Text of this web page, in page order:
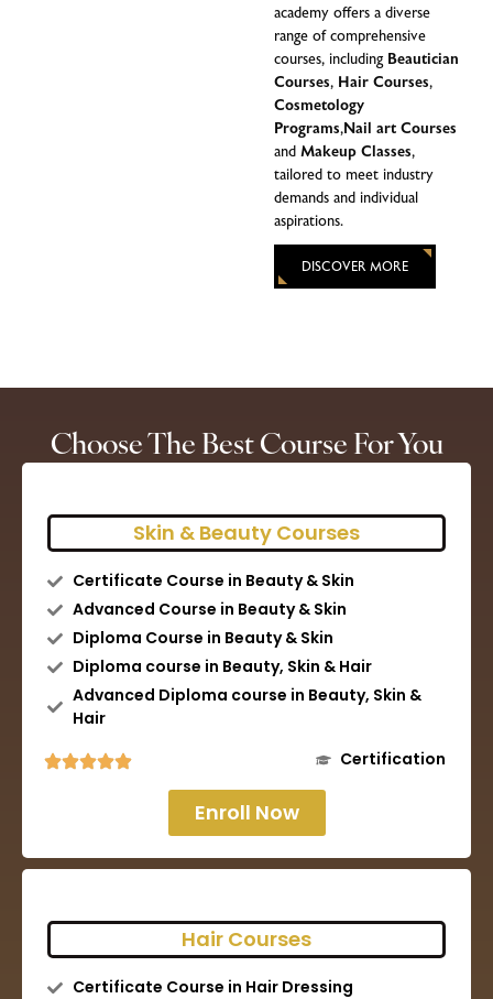
academy offers a diverse
range of comprehensive
courses, including Beautician
Courses, Hair Courses,
Cosmetology
Programs,Nail art Courses
and Makeup Classes,
tailored to meet industry
demands and individual
aspirations.
DISCOVER MORE
Choose The Best Course For You
Skin & Beauty Courses
Certificate Course in Beauty & Skin
Advanced Course in Beauty & Skin
Diploma Course in Beauty & Skin
Diploma course in Beauty, Skin & Hair
Advanced Diploma course in Beauty, Skin &
Hair
Certification
Enroll Now
Hair Courses
Certificate Course in Hair Dressing